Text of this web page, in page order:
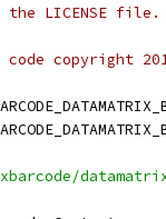
LICENSE file.
copyright